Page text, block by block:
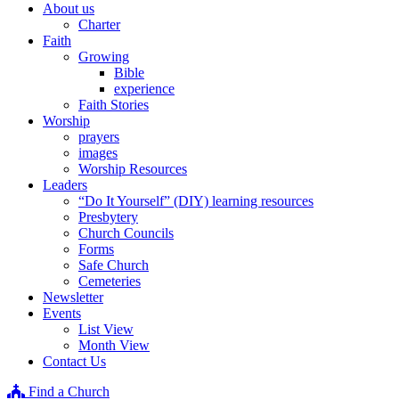
About us
Charter
Faith
Growing
Bible
experience
Faith Stories
Worship
prayers
images
Worship Resources
Leaders
“Do It Yourself” (DIY) learning resources
Presbytery
Church Councils
Forms
Safe Church
Cemeteries
Newsletter
Events
List View
Month View
Contact Us
Find a Church